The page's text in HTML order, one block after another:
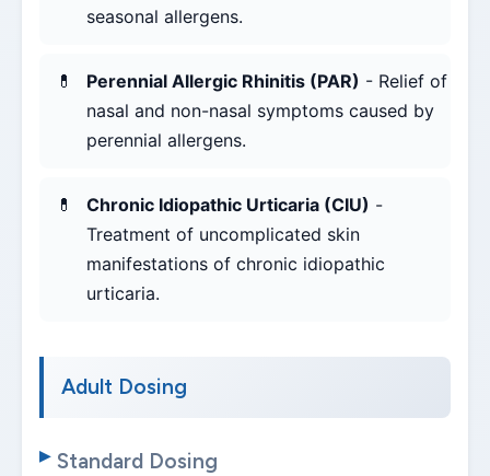
seasonal allergens.
Perennial Allergic Rhinitis (PAR) - Relief of
nasal and non-nasal symptoms caused by
perennial allergens.
Chronic Idiopathic Urticaria (CIU) -
Treatment of uncomplicated skin
manifestations of chronic idiopathic
urticaria.
Adult Dosing
Standard Dosing